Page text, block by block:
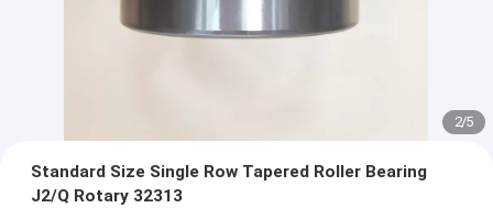
2/5
Standard Size Single Row Tapered Roller Bearing
J2/Q Rotary 32313